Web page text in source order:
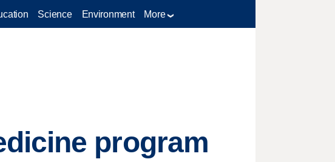
Science Environment More
program